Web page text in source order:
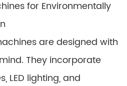
for Environmentally
are designed with
They incorporate
LED lighting, and